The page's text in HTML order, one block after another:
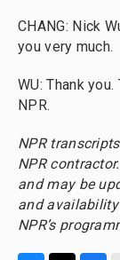
CHANG: Nick
you very much.
WU: Thank
NPR.
NPR
NPR
and may be
and
NPR’s